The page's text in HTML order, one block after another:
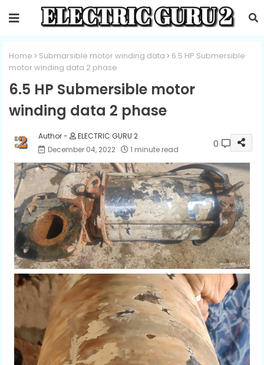
Home Submarsible motor winding data
6.5 HP Submersible
motor winding data 2 phase
6.5 HP Submersible motor
winding data 2 phase
ELECTRIC GURU 2
December 04, 2022
1 minute read 0